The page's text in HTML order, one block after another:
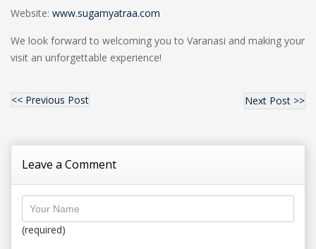
Website: www.sugamyatraa.com
We look forward to welcoming you to Varanasi and making your
visit an unforgettable experience!
<< Previous Post Next Post >>
Leave a Comment
(required)